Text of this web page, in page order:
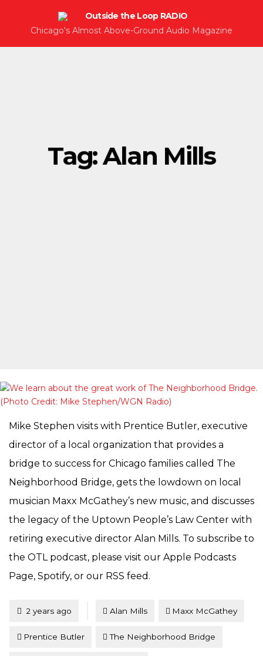
Chicago's Almost Above-Ground Audio Magazine
Tag:Alan Mills
Mike Stephen visits with Prentice Butler, executive
director of a local organization that provides a
bridge to success for Chicago families called The
Neighborhood Bridge, gets the lowdown on local
musician Maxx McGathey’s new music, and discusses
the legacy of the Uptown People’s Law Center with
retiring executive director Alan Mills. To subscribe to
the OTL podcast, please visit our Apple Podcasts
Page, Spotify, or our RSS feed.
Posted
2 years ago Alan Mills Maxx McGathey
Prentice Butler The Neighborhood Bridge